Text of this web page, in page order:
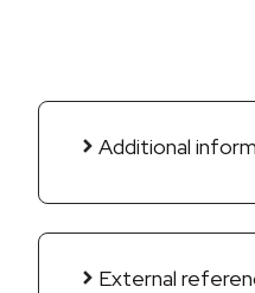
Additional
External